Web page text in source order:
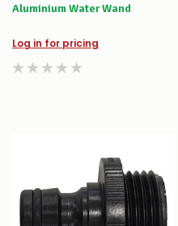
Aluminium Water Wand
Log in for pricing